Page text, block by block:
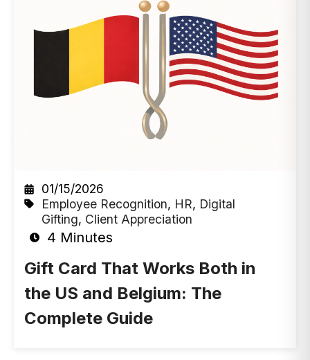
01/15/2026
Employee Recognition, HR, Digital
Gifting, Client Appreciation
4 Minutes
Gift Card That Works Both in
the US and Belgium: The
Complete Guide